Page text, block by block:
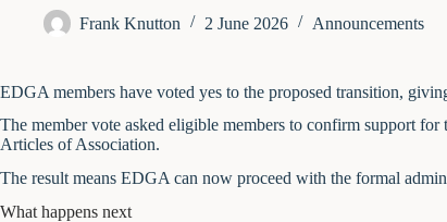
Frank Knutton 2 June 2026 Announcements
EDGA members have voted yes to the proposed transition,
The member vote asked eligible members to confirm support
Articles of Association.
The result means EDGA can now proceed with the formal
What happens next